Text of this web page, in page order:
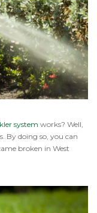
system works? Well,
By doing so, you can
broken in West